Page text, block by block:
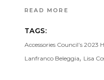
READ MORE
TAGS:
Accessories Council’s 2023
Lanfranco Beleggia, Lisa